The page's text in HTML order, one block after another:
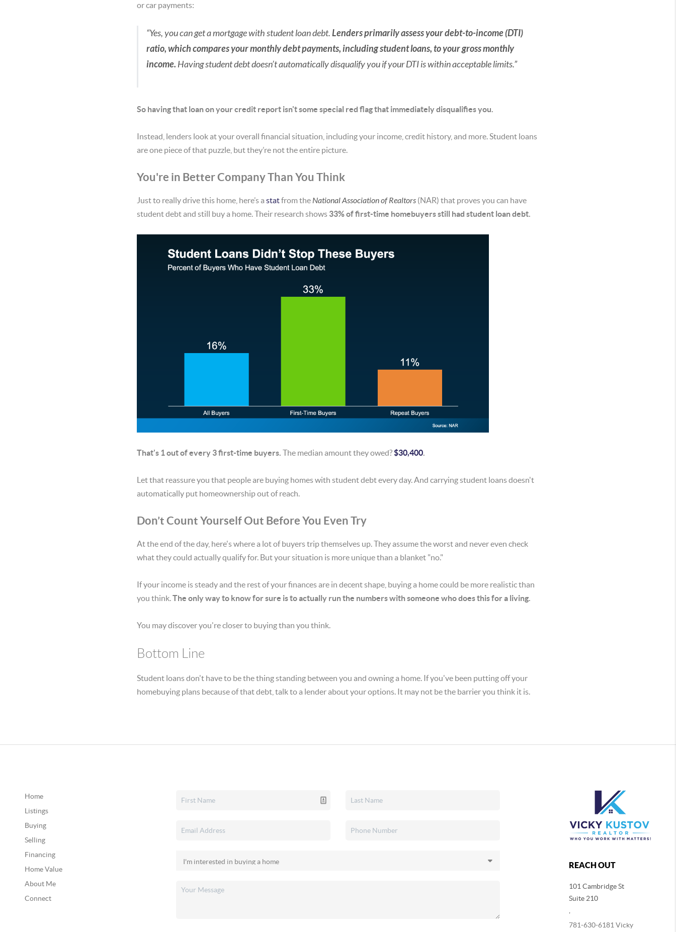
or car payments:
“Yes, you can get a mortgage with student loan debt.Lenders primarily assess your debt-to-income (DTI)
ratio, which compares your monthly debt payments, including student loans, to your gross monthly
income. Having student debt doesn’t automatically disqualify you if your DTI is within acceptable limits.”
So having that loan on your credit report isn't some special red flag that immediately disqualifies you.
Instead, lenders look at your overall financial situation, including your income, credit history, and more. Student loans
are one piece of that puzzle, but they’re not the entire picture.
You're in Better Company Than You Think
Just to really drive this home, here’s a statfrom theNational Association of Realtors (NAR) that proves you can have
student debt and still buy a home. Their research shows 33% of first-time homebuyers still had student loan debt.
That's 1 out of every 3 first-time buyers. The median amount they owed?$30,400.
Let that reassure you that people are buying homes with student debt every day. And carrying student loans doesn't
automatically put homeownership out of reach.
Don’t Count Yourself Out Before You Even Try
At the end of the day, here's where a lot of buyers trip themselves up. They assume the worst and never even check
what they could actually qualify for. But your situation is more unique than a blanket "no."
If your income is steady and the rest of your finances are in decent shape, buying a home could be more realistic than
you think.The only way to know for sure is to actually run the numbers with someone who does this for a living.
You may discover you're closer to buying than you think.
Bottom Line
Student loans don't have to be the thing standing between you and owning a home. If you've been putting off your
homebuying plans because of that debt, talk to a lender about your options. It may not be the barrier you think it is.
Home
Listings
Buying
Selling
Financing
Home Value
About Me
Connect
REACH OUT
101 Cambridge St
Suite 210
781-630-6181 Vicky